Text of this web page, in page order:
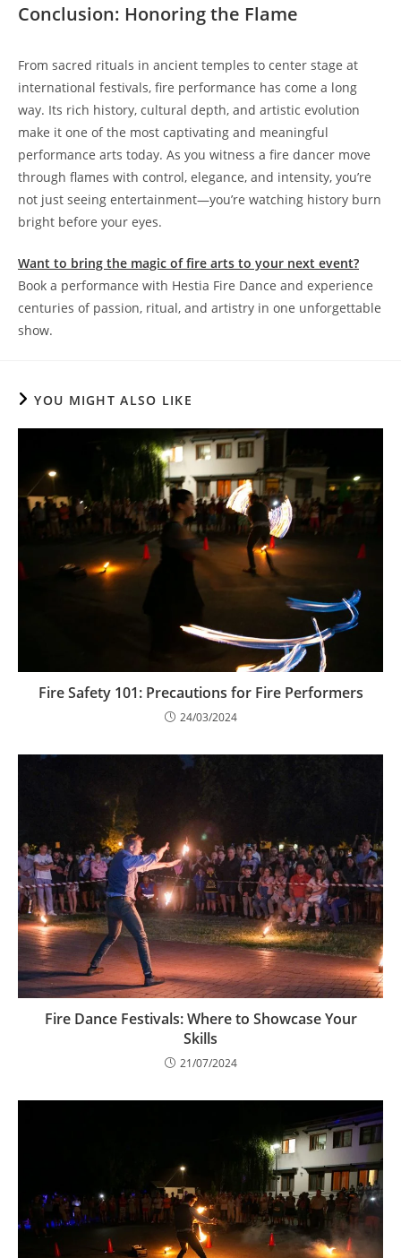
Conclusion: Honoring the Flame
From sacred rituals in ancient temples to center stage at
international festivals, fire performance has come a long
way. Its rich history, cultural depth, and artistic evolution
make it one of the most captivating and meaningful
performance arts today. As you witness a fire dancer move
through flames with control, elegance, and intensity, you’re
not just seeing entertainment—you’re watching history burn
bright before your eyes.
Want to bring the magic of fire arts to your next event?
Book a performance with Hestia Fire Dance and experience
centuries of passion, ritual, and artistry in one unforgettable
show.
YOU MIGHT ALSO LIKE
Fire Safety 101: Precautions for Fire Performers
24/03/2024
Fire Dance Festivals: Where to Showcase Your
Skills
21/07/2024